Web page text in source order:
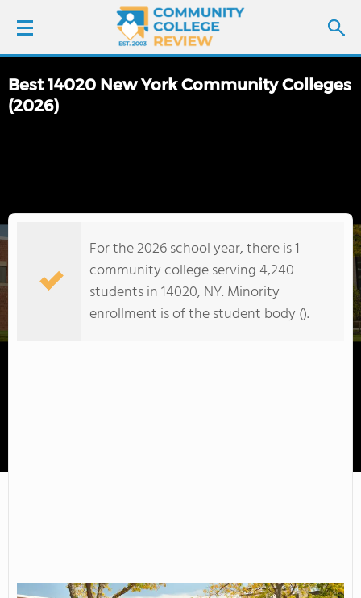
LOGIN
COLLEGE GUIDE
Best 14020 New York Community Colleges
(2026)
For the 2026 school year, there is 1
community college serving 4,240
students in 14020, NY. Minority
enrollment is of the student body ().